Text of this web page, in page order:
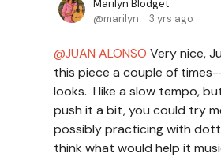
Marilyn Blodget
marilyn
3 yrs ago
JUAN ALONSO Very nice,
this piece a couple of
looks. I like a slow tempo,
push it a bit, you could try
possibly practicing with
think what would help it